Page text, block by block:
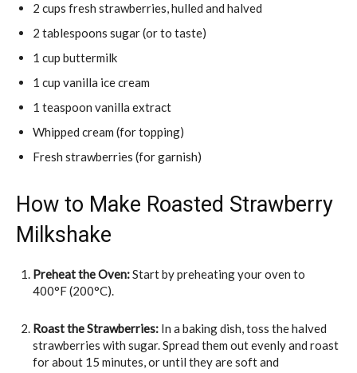
2 cups fresh strawberries, hulled and halved
2 tablespoons sugar (or to taste)
1 cup buttermilk
1 cup vanilla ice cream
1 teaspoon vanilla extract
Whipped cream (for topping)
Fresh strawberries (for garnish)
How to Make Roasted Strawberry
Milkshake
Preheat the Oven:Start by preheating your oven to
400°F (200°C).
Roast the Strawberries: In a baking dish, toss the halved
strawberries with sugar. Spread them out evenly and roast
for about 15 minutes, or until they are soft and